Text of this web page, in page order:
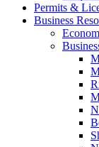
Permits &
Business